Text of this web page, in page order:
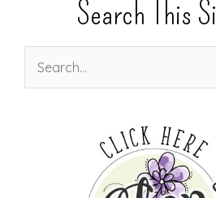
Search This
e